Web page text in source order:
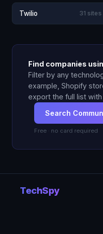
Twilio 31 sites
Find companies
Filter by any
example, Shopify
export the full list
Search
Free · no card required
TechSpy